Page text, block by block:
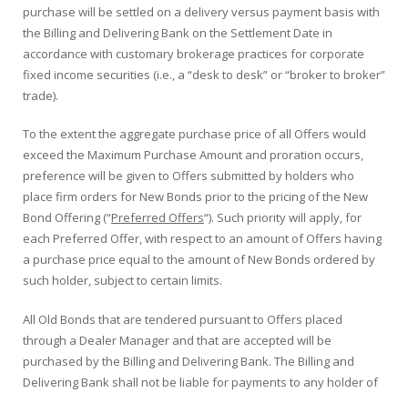
purchase will be settled on a delivery versus payment basis with
the Billing and Delivering Bank on the Settlement Date in
accordance with customary brokerage practices for corporate
fixed income securities (i.e., a “desk to desk” or “broker to broker”
trade).
To the extent the aggregate purchase price of all Offers would
exceed the Maximum Purchase Amount and proration occurs,
preference will be given to Offers submitted by holders who
place firm orders for New Bonds prior to the pricing of the New
Bond Offering (“Preferred Offers“). Such priority will apply, for
each Preferred Offer, with respect to an amount of Offers having
a purchase price equal to the amount of New Bonds ordered by
such holder, subject to certain limits.
All Old Bonds that are tendered pursuant to Offers placed
through a Dealer Manager and that are accepted will be
purchased by the Billing and Delivering Bank. The Billing and
Delivering Bank shall not be liable for payments to any holder of